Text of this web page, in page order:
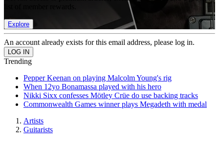
Explore
An account already exists for this email address, please log in.
Trending
Pepper Keenan on playing Malcolm Young's rig
When 12yo Bonamassa played with his hero
Nikki Sixx confesses Mötley Crüe do use backing tracks
Commonwealth Games winner plays Megadeth with medal
Artists
Guitarists